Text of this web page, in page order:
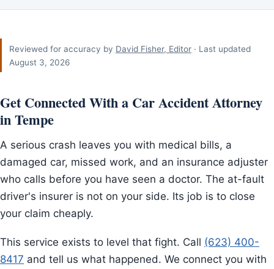
Reviewed for accuracy by David Fisher, Editor · Last updated
August 3, 2026
Get Connected With a Car Accident Attorney
in Tempe
A serious crash leaves you with medical bills, a
damaged car, missed work, and an insurance adjuster
who calls before you have seen a doctor. The at-fault
driver's insurer is not on your side. Its job is to close
your claim cheaply.
This service exists to level that fight. Call (623) 400-
8417 and tell us what happened. We connect you with